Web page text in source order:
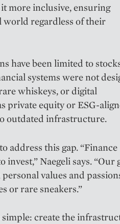
more inclusive, ensuring
world regardless of their
have been limited to
systems were not
whiskeys, or digital
private equity or ESG-
outdated infrastructure.
address this gap. “Finance
Naegeli says. “Our
values and
or rare sneakers.”
simple: create the